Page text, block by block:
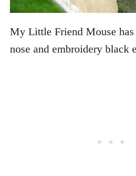
My Little Friend Mouse
nose and embroidery black